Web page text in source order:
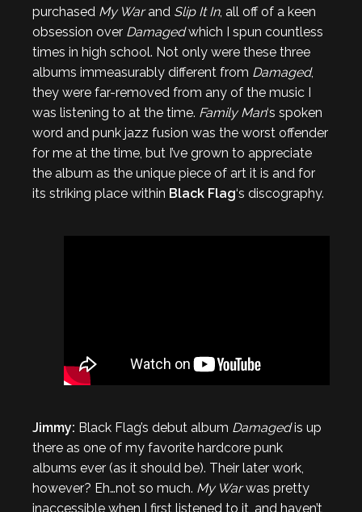
purchased My Warand Slip It In, all off of a keen
obsession over Damagedwhich I spun countless
times in high school. Not only were these three
albums immeasurably different from Damaged,
they were far-removed from any of the music I
was listening to at the time. Family Man‘s spoken
word and punk jazz fusion was the worst offender
for me at the time, but I’ve grown to appreciate
the album as the unique piece of art it is and for
its striking place within Black Flag‘s discography.
Jimmy: Black Flag’s debut album Damagedis up
there as one of my favorite hardcore punk
albums ever (as it should be). Their later work,
however? Eh…not so much. My Warwas pretty
inaccessible when I first listened to it, and haven’t